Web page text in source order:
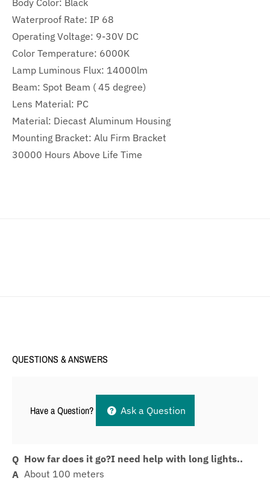
Body Color: Black
Waterproof Rate: IP 68
Operating Voltage: 9-30V DC
Color Temperature: 6000K
Lamp Luminous Flux: 14000lm
Beam: Spot Beam ( 45 degree)
Lens Material: PC
Material: Diecast Aluminum Housing
Mounting Bracket: Alu Firm Bracket
30000 Hours Above Life Time
QUESTIONS & ANSWERS
Have a Question? Ask a Question
How far does it go?I need help with long lights..
About 100 meters